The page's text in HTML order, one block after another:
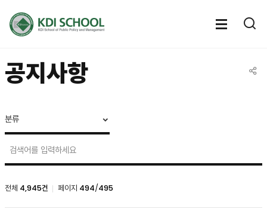
전체메
공지사항
&
CALENDAR
Notice
검색
전체 4,945건 페이지 494/495